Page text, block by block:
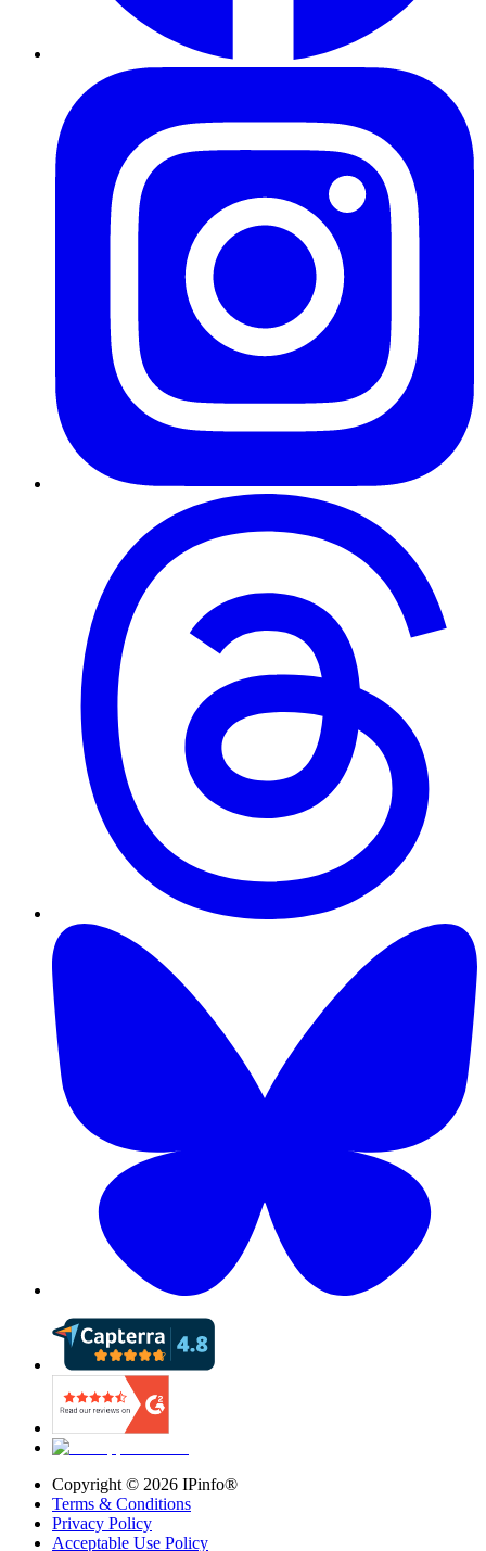
Copyright © 2026 IPinfo®
Terms & Conditions
Privacy Policy
Acceptable Use Policy